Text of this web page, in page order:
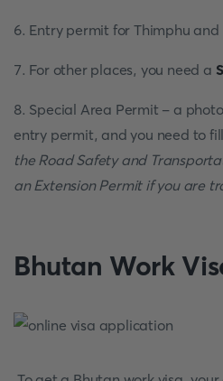
6. Entry permit for Thimphu and
7. For other places, you need a
8. Special Area Permit - a
entry permit, and you need to
the Road Safety and
an Extension Permit if you are
Bhutan Work